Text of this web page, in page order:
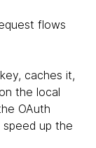
flows
caches it,
the local
OAuth
up the